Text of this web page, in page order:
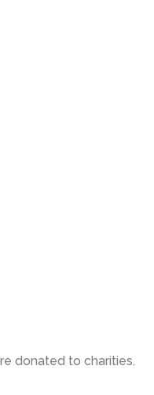
donated to charities.